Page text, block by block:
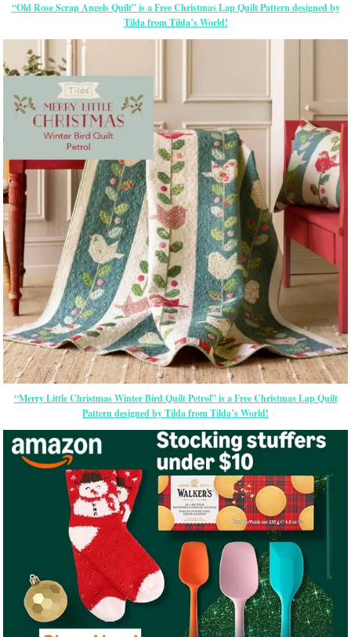
“Old Rose Scrap Angels Quilt” is a Free Christmas Lap Quilt Pattern designed by
Tilda from Tilda’s World!
“Merry Little Christmas Winter Bird Quilt Petrol” is a Free Christmas Lap Quilt
Pattern designed by Tilda from Tilda’s World!